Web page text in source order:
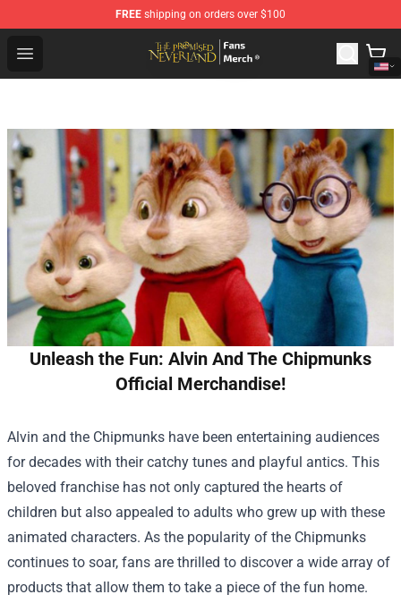
FREE shipping on orders over $100
Open menu
The Promised Neverland Store - Official The Promised
Unleash the Fun: Alvin And The Chipmunks
Official Merchandise!
Alvin and the Chipmunks have been entertaining audiences
for decades with their catchy tunes and playful antics. This
beloved franchise has not only captured the hearts of
children but also appealed to adults who grew up with these
animated characters. As the popularity of the Chipmunks
continues to soar, fans are thrilled to discover a wide array of
products that allow them to take a piece of the fun home.